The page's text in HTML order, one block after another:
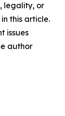
legality, or
this article.
issues
author